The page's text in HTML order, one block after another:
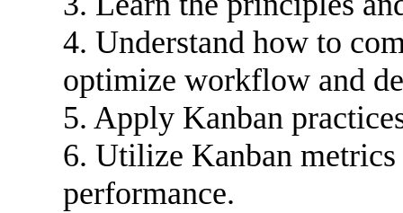
4. Understand how to
optimize workflow and
5. Apply Kanban
6. Utilize Kanban
performance.